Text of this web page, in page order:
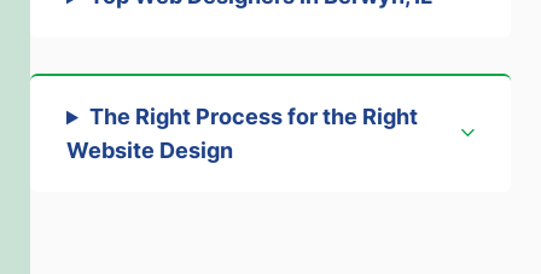
The Right Process for the Right
Website Design